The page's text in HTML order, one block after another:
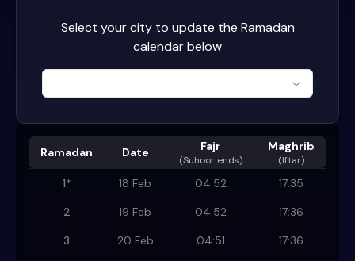
Select your city to update the Ramadan
calendar below
Ramadan Date Fajr
(Suhoor ends)
Maghrib
(Iftar)
1* 18 Feb 04:52
17:35
2
19 Feb 04:52
17:36
3
20 Feb 04:51
17:36